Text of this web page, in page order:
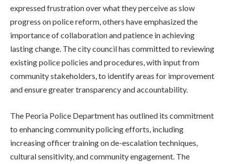
expressed frustration over what they perceive as slow
progress on police reform, others have emphasized the
importance of collaboration and patience in achieving
lasting change. The city council has committed to reviewing
existing police policies and procedures, with input from
community stakeholders, to identify areas for improvement
and ensure greater transparency and accountability.
The Peoria Police Department has outlined its commitment
to enhancing community policing efforts, including
increasing officer training on de-escalation techniques,
cultural sensitivity, and community engagement. The